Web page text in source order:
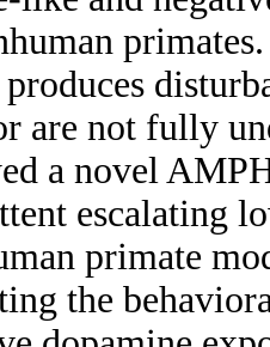
are not fully
a novel
escalating
primate
the